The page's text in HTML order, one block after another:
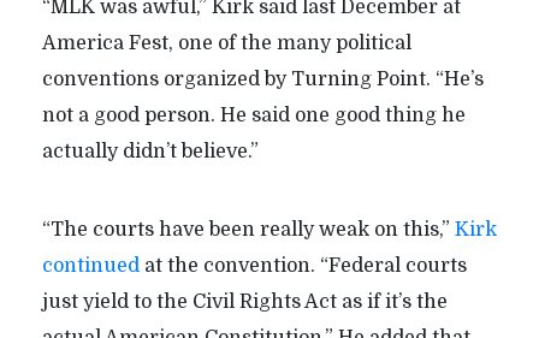
“MLK was awful,” Kirk said last December at
America Fest, one of the many political
conventions organized by Turning Point. “He’s
not a good person. He said one good thing he
actually didn’t believe.”
“The courts have been really weak on this,” Kirk
continuedat the convention. “Federal courts
just yield to the Civil Rights Act as if it’s the